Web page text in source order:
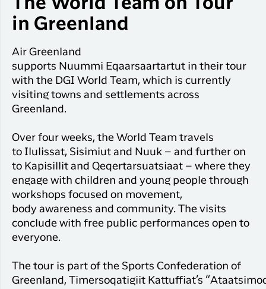
Flight
info
travelers
Hotels
Har du glemt din adgangskode?
Ny Profil
Tilmeld dig gratis Club Timmisa og få en
eksklusive fordele. Læs mere om klubben
The World Team on Tour
in Greenland
Air Greenland
supports Nuummi Eqaarsaartartut in their tour
with the DGI World Team, which is currently
visiting towns and settlements across
Greenland.
Over four weeks, the World Team travels
to Ilulissat, Sisimiut and Nuuk – and further on
to Kapisillit and Qeqertarsuatsiaat – where they
engage with children and young people through
workshops focused on movement,
body awareness and community. The visits
conclude with free public performances open to
everyone.
The tour is part of the Sports Confederation of
Greenland,
Timersoqatigiit Kattuffiat’s “